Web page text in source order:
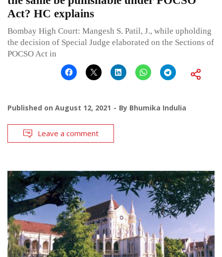
Act? HC explains
Bombay High Court: Mangesh S. Patil, J., while upholding
the decision of Special Judge elaborated on the Sections of
POCSO Act in
Published on August 12, 2021 By Bhumika Indulia
Leave a comment